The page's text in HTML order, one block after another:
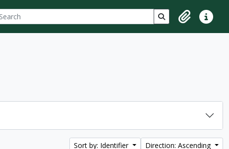
options Search in browse
ClipboardQuick
Sort by: Identifier Direction: Ascending